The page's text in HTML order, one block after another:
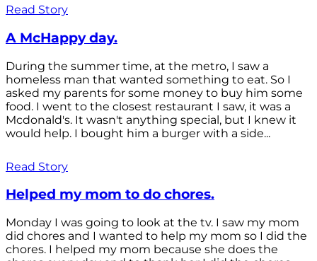
Read Story
A McHappy day.
During the summer time, at the metro, I saw a
homeless man that wanted something to eat. So I
asked my parents for some money to buy him some
food. I went to the closest restaurant I saw, it was a
Mcdonald's. It wasn't anything special, but I knew it
would help. I bought him a burger with a side...
Read Story
Helped my mom to do chores.
Monday I was going to look at the tv. I saw my mom
did chores and I wanted to help my mom so I did the
chores. I helped my mom because she does the